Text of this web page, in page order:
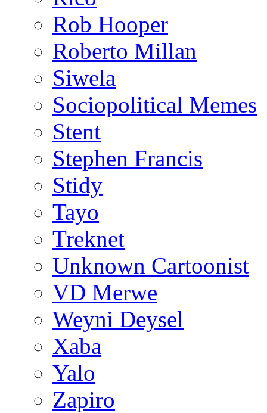
Rob Hooper
Roberto Millan
Siwela
Sociopolitical Memes
Stent
Stephen Francis
Stidy
Tayo
Treknet
Unknown Cartoonist
VD Merwe
Weyni Deysel
Xaba
Yalo
Zapiro